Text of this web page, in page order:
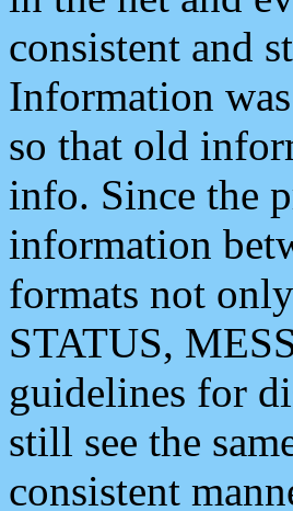
consistent and
Information
so that old
info. Since the
information
formats not
STATUS,
guidelines for
still see the
consistent